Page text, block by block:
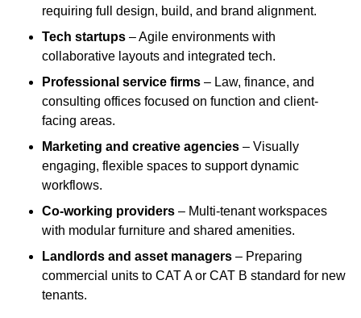
requiring full design, build, and brand alignment.
Tech startups – Agile environments with
collaborative layouts and integrated tech.
Professional service firms – Law, finance, and
consulting offices focused on function and client-
facing areas.
Marketing and creative agencies – Visually
engaging, flexible spaces to support dynamic
workflows.
Co-working providers – Multi-tenant workspaces
with modular furniture and shared amenities.
Landlords and asset managers – Preparing
commercial units to CAT A or CAT B standard for new
tenants.